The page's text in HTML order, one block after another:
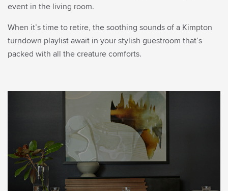
event in the living room.
When it’s time to retire, the soothing sounds of a Kimpton
turndown playlist await in your stylish guestroom that’s
packed with all the creature comforts.